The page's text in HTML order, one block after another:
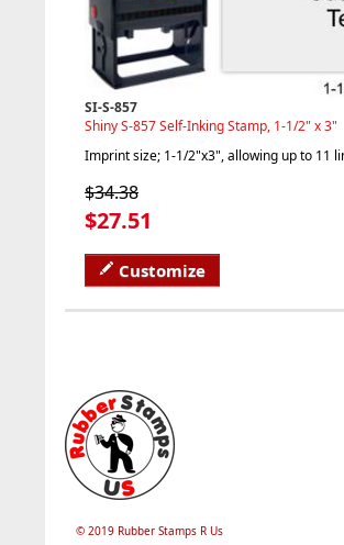
SI-S-857
Shiny S-857 Self-Inking Stamp, 1-1/2" x 3"
Imprint size; 1-1/2"x3", allowing up to 11
$34.38
$27.51
Customize
© 2019 Rubber Stamps R Us